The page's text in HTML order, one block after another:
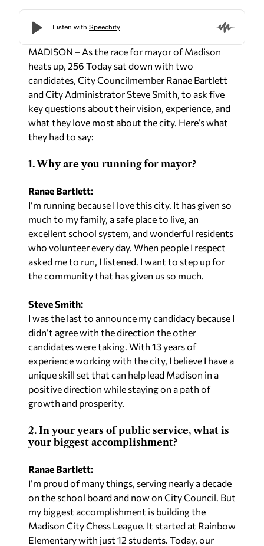
MADISON – As the race for mayor of Madison
heats up, 256 Today sat down with two
candidates, City Councilmember Ranae Bartlett
and City Administrator Steve Smith, to ask five
key questions about their vision, experience, and
what they love most about the city. Here’s what
they had to say:
1. Why are you running for mayor?
Ranae Bartlett:
I’m running because I love this city. It has given so
much to my family, a safe place to live, an
excellent school system, and wonderful residents
who volunteer every day. When people I respect
asked me to run, I listened. I want to step up for
the community that has given us so much.
Steve Smith:
I was the last to announce my candidacy because I
didn’t agree with the direction the other
candidates were taking. With 13 years of
experience working with the city, I believe I have a
unique skill set that can help lead Madison in a
positive direction while staying on a path of
growth and prosperity.
2. In your years of public service, what is
your biggest accomplishment?
Ranae Bartlett:
I’m proud of many things, serving nearly a decade
on the school board and now on City Council. But
my biggest accomplishment is building the
Madison City Chess League. It started at Rainbow
Elementary with just 12 students. Today, our